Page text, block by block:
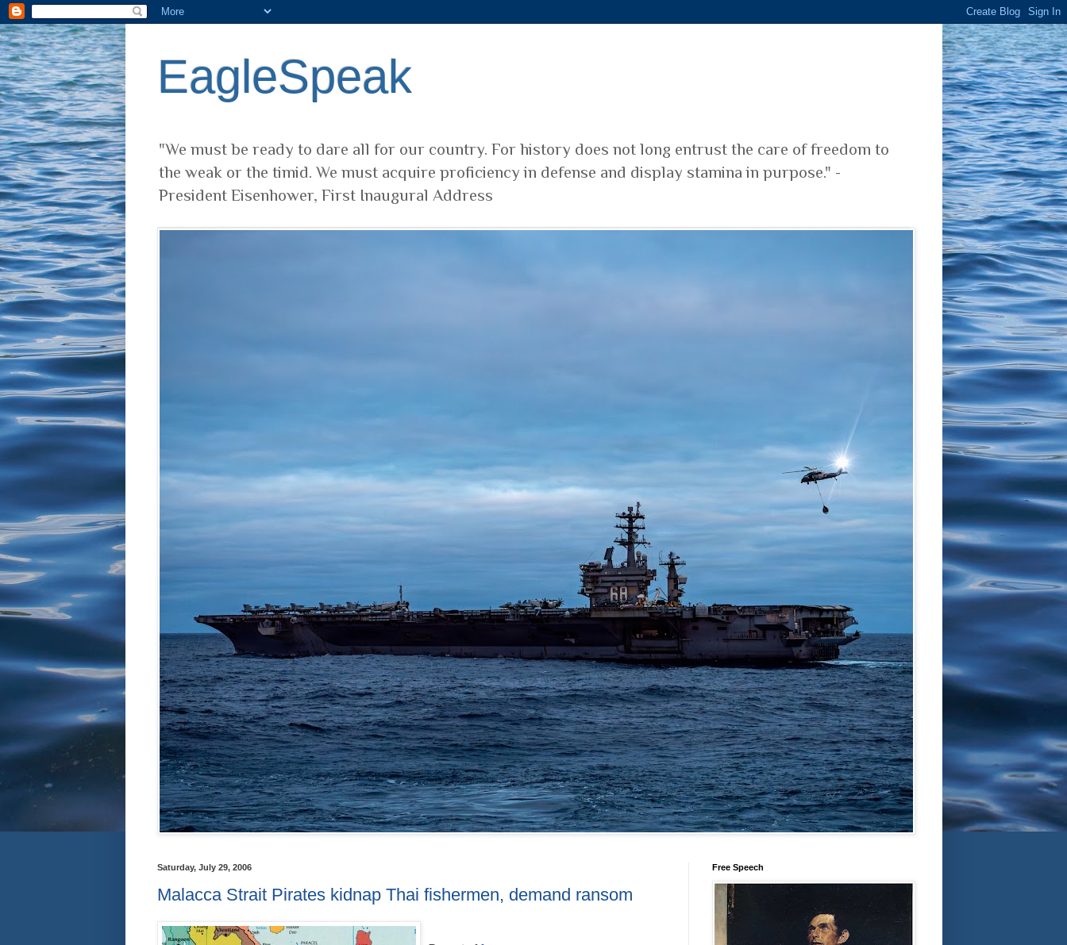
EagleSpeak
"We must be ready to dare all for our country. For history does not long entrust the care of freedom to
the weak or the timid. We must acquire proficiency in defense and display stamina in purpose." -
President Eisenhower, First Inaugural Address
Saturday, July 29, 2006
Malacca Strait Pirates kidnap Thai fishermen, demand ransom
Free Speech